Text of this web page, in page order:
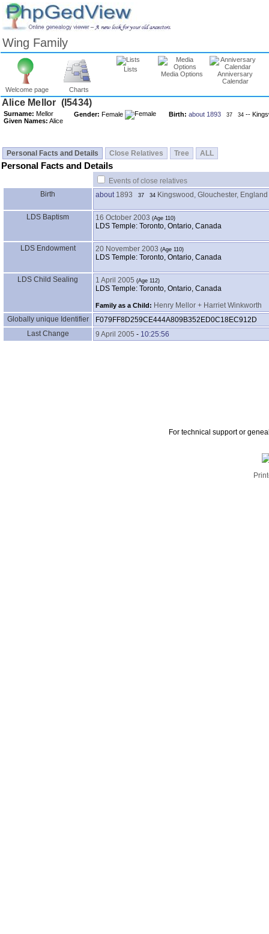
Wing Family
Welcome page Charts
Lists
Media Options
Anniversary
Calendar
Surname: Mellor
Given Names: Alice
Gender: Female Birth: about 1893 37 34 --
Personal Facts and Details Close Relatives Tree ALL
Personal Facts and Details
Events of close relatives
Birth
about 1893 37 34 Kingswood, Glouchester, England
LDS Baptism 16 October 2003
LDS Temple: Toronto, Ontario, Canada
LDS Endowment 20 November 2003
LDS Temple: Toronto, Ontario, Canada
LDS Child Sealing 1 April 2005
LDS Temple: Toronto, Ontario, Canada
Family as a Child: Henry Mellor + Harriet Winkworth
Globally unique Identifier
F079FF8D259CE444A809B352ED0C18EC912D
Last Change
9 April 2005 - 10:25:56
For technical support or